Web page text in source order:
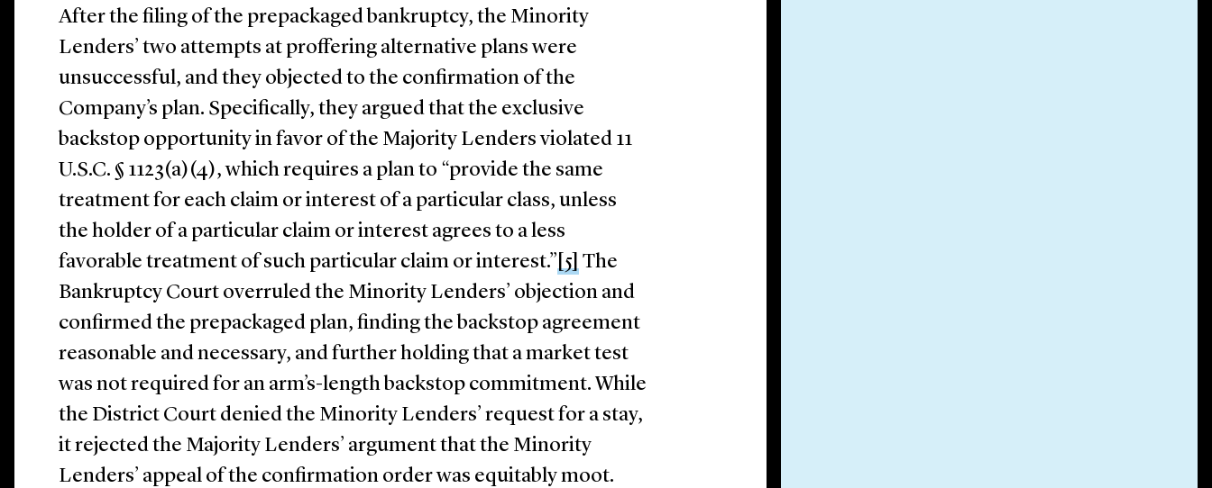
After the filing of the prepackaged bankruptcy, the Minority
Lenders’ two attempts at proffering alternative plans were
unsuccessful, and they objected to the confirmation of the
Company’s plan. Specifically, they argued that the exclusive
backstop opportunity in favor of the Majority Lenders violated 11
U.S.C. § 1123(a)(4), which requires a plan to “provide the same
treatment for each claim or interest of a particular class, unless
the holder of a particular claim or interest agrees to a less
favorable treatment of such particular claim or interest.” [5] The
Bankruptcy Court overruled the Minority Lenders’ objection and
confirmed the prepackaged plan, finding the backstop agreement
reasonable and necessary, and further holding that a market test
was not required for an arm’s-length backstop commitment. While
the District Court denied the Minority Lenders’ request for a stay,
it rejected the Majority Lenders’ argument that the Minority
Lenders’ appeal of the confirmation order was equitably moot.